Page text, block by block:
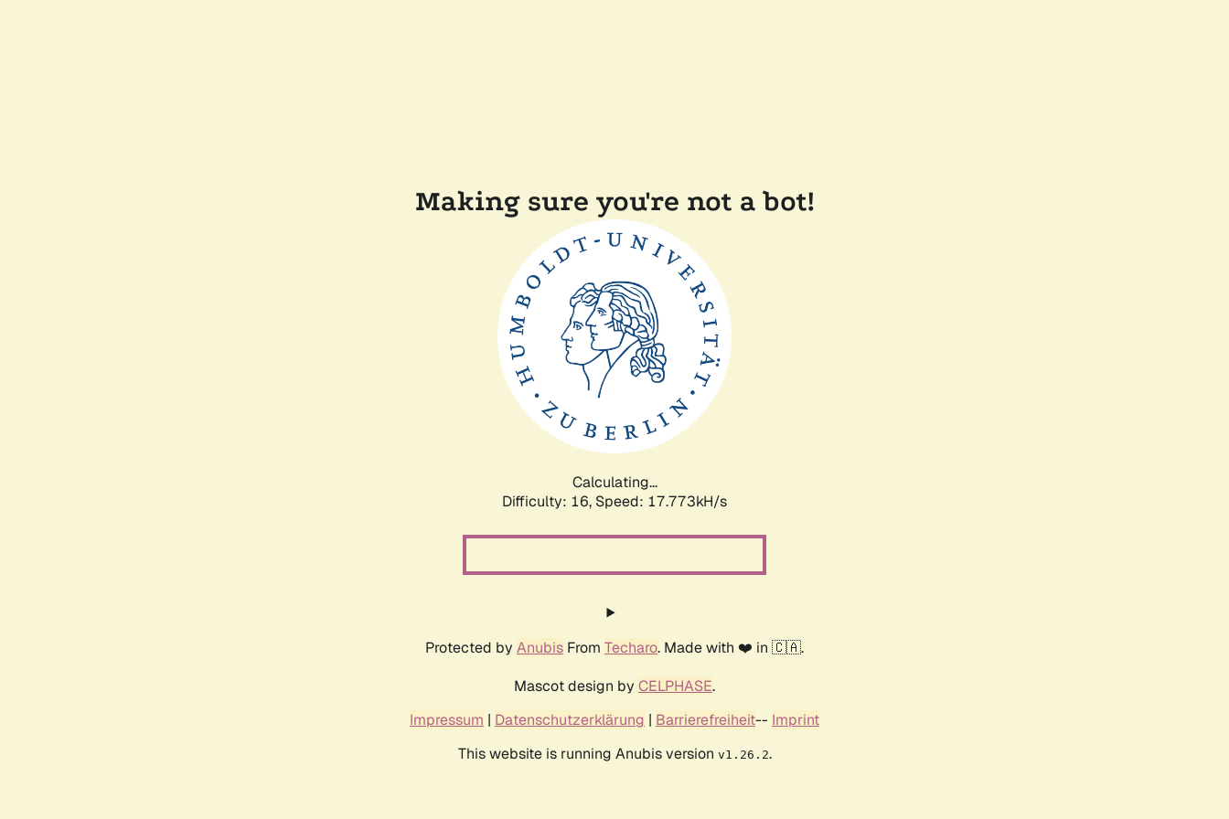
Making sure you're not a bot!
Calculating...
Difficulty: 16, Speed: 17.773kH/s
Protected by Anubis From Techaro. Made with ❤️ in 🇨🇦.
Mascot design by CELPHASE.
Impressum | Datenschutzerklärung | Barrierefreiheit-- Imprint
This website is running Anubis version v1.26.2.